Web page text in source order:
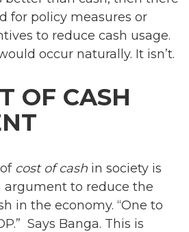
for policy measures or
to reduce cash usage.
occur naturally. It isn’t.
OF CASH
cost of cash in society is
argument to reduce the
in the economy. “One to
Says Banga. This is